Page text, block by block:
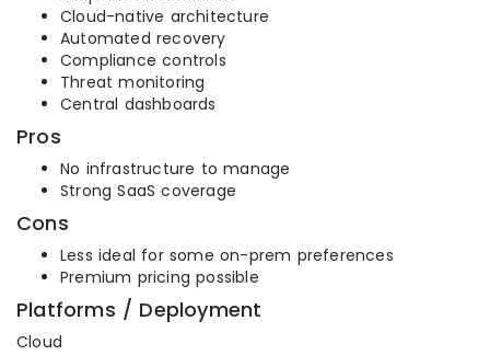
Cloud-native architecture
Automated recovery
Compliance controls
Threat monitoring
Central dashboards
Pros
No infrastructure to manage
Strong SaaS coverage
Cons
Less ideal for some on-prem preferences
Premium pricing possible
Platforms / Deployment
Cloud